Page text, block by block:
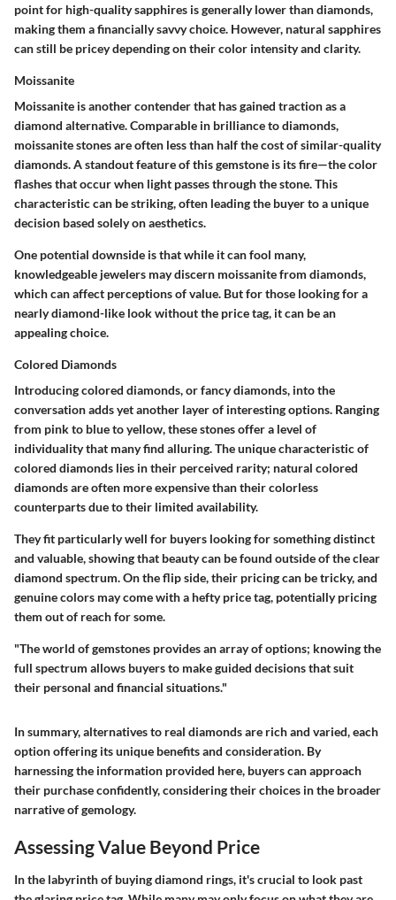
point for high-quality sapphires is generally lower than diamonds,
making them a financially savvy choice. However, natural sapphires
can still be pricey depending on their color intensity and clarity.
Moissanite
Moissanite is another contender that has gained traction as a
diamond alternative. Comparable in brilliance to diamonds,
moissanite stones are often less than half the cost of similar-quality
diamonds. A standout feature of this gemstone is itsfire—the color
flashes that occur when light passes through the stone. This
characteristic can be striking, often leading the buyer to a unique
decision based solely on aesthetics.
One potential downside is that while it can fool many,
knowledgeable jewelers may discern moissanite from diamonds,
which can affect perceptions of value. But for those looking for a
nearly diamond-like look without the price tag, it can be an
appealing choice.
Colored Diamonds
Introducingcolored diamonds, or fancy diamonds, into the
conversation adds yet another layer of interesting options. Ranging
from pink to blue to yellow, these stones offer a level of
individuality that many find alluring. The unique characteristic of
colored diamonds lies in their perceived rarity; natural colored
diamonds are often more expensive than their colorless
counterparts due to their limited availability.
They fit particularly well for buyers looking for something distinct
and valuable, showing that beauty can be found outside of the clear
diamond spectrum. On the flip side, their pricing can be tricky, and
genuine colors may come with a hefty price tag, potentially pricing
them out of reach for some.
"The world of gemstones provides an array of options; knowing the
full spectrum allows buyers to make guided decisions that suit
their personal and financial situations."
In summary, alternatives to real diamonds are rich and varied, each
option offering its unique benefits and consideration. By
harnessing the information provided here, buyers can approach
their purchase confidently, considering their choices in the broader
narrative of gemology.
Assessing Value Beyond Price
In the labyrinth of buying diamond rings, it's crucial to look past